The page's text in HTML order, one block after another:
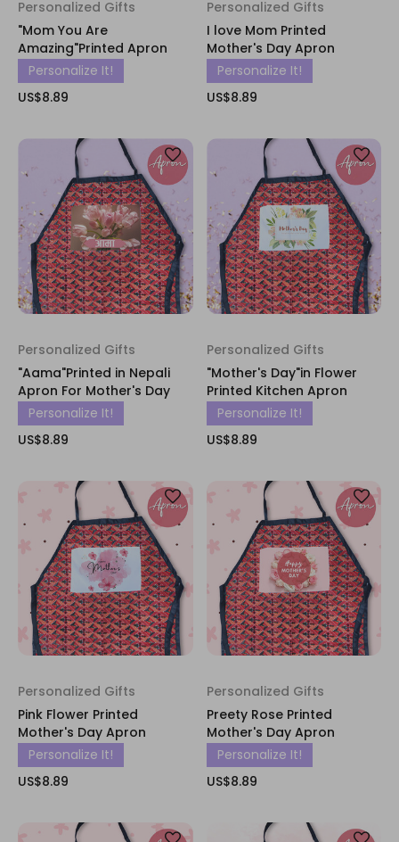
Personalized Gifts
"Mom You Are
Amazing"Printed Apron
Personalize It!
US$8.89
Personalized Gifts
I love Mom Printed
Mother's Day Apron
Personalize It!
US$8.89
Personalized Gifts
"Aama"Printed in Nepali
Apron For Mother's Day
Personalize It!
US$8.89
Personalized Gifts
"Mother's Day"in Flower
Printed Kitchen Apron
Personalize It!
US$8.89
Personalized Gifts
Pink Flower Printed
Mother's Day Apron
Personalize It!
US$8.89
Personalized Gifts
Preety Rose Printed
Mother's Day Apron
Personalize It!
US$8.89